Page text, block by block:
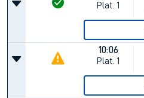
Plat. 1
10:06
Plat. 1